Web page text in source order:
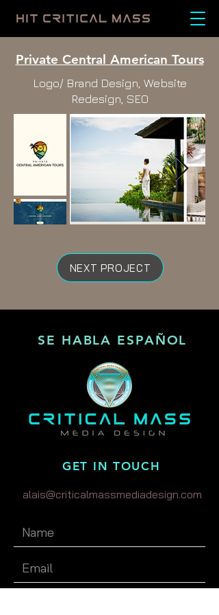
Private Central American Tours
Logo/ Brand Design, Website
Redesign, SEO
NEXT PROJECT
SE HABLA ESPAÑOL
GET IN TOUCH
alais@criticalmassmediadesign.com